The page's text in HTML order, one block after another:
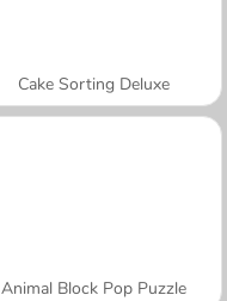
Cake Sorting Deluxe
Animal Block Pop Puzzle